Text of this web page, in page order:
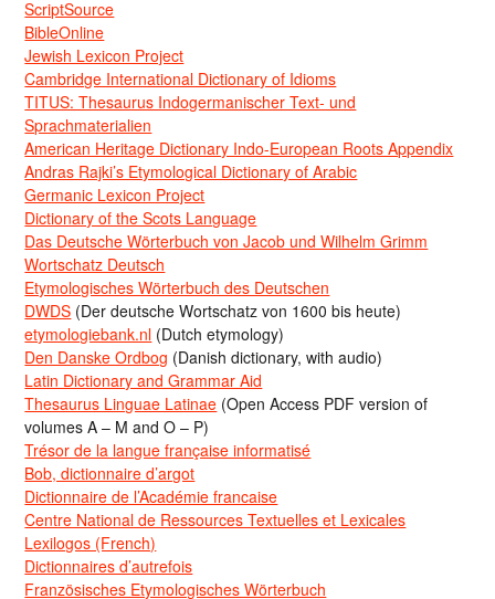
ScriptSource
BibleOnline
Jewish Lexicon Project
Cambridge International Dictionary of Idioms
TITUS: Thesaurus Indogermanischer Text- und
Sprachmaterialien
American Heritage Dictionary Indo-European Roots Appendix
Andras Rajki’s Etymological Dictionary of Arabic
Germanic Lexicon Project
Dictionary of the Scots Language
Das Deutsche Wörterbuch von Jacob und Wilhelm Grimm
Wortschatz Deutsch
Etymologisches Wörterbuch des Deutschen
DWDS (Der deutsche Wortschatz von 1600 bis heute)
etymologiebank.nl (Dutch etymology)
Den Danske Ordbog (Danish dictionary, with audio)
Latin Dictionary and Grammar Aid
Thesaurus Linguae Latinae (Open Access PDF version of
volumes A – M and O – P)
Trésor de la langue française informatisé
Bob, dictionnaire d’argot
Dictionnaire de l’Académie francaise
Centre National de Ressources Textuelles et Lexicales
Lexilogos (French)
Dictionnaires d’autrefois
Französisches Etymologisches Wörterbuch